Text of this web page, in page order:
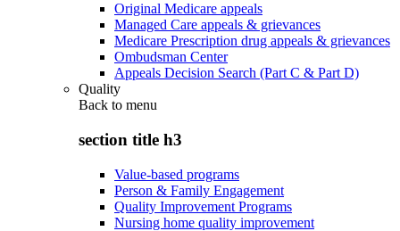
Original Medicare appeals
Managed Care appeals & grievances
Medicare Prescription drug appeals & grievances
Ombudsman Center
Appeals Decision Search (Part C & Part D)
Quality
Back to menu
section title h3
Value-based programs
Person & Family Engagement
Quality Improvement Programs
Nursing home quality improvement